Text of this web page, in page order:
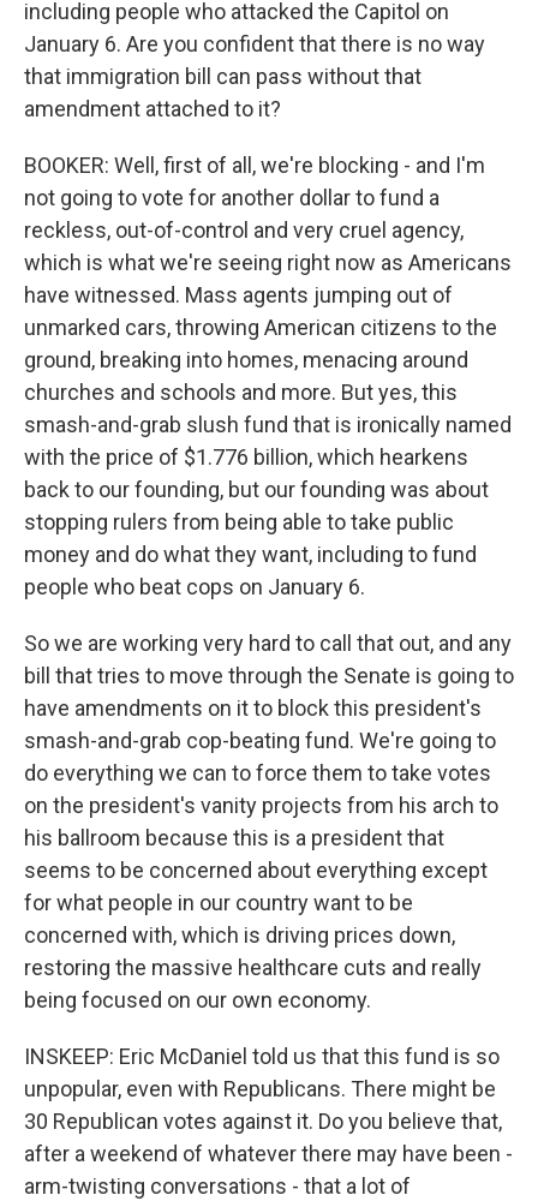
including people who attacked the Capitol on
January 6. Are you confident that there is no way
that immigration bill can pass without that
amendment attached to it?
BOOKER: Well, first of all, we're blocking - and I'm
not going to vote for another dollar to fund a
reckless, out-of-control and very cruel agency,
which is what we're seeing right now as Americans
have witnessed. Mass agents jumping out of
unmarked cars, throwing American citizens to the
ground, breaking into homes, menacing around
churches and schools and more. But yes, this
smash-and-grab slush fund that is ironically named
with the price of $1.776 billion, which hearkens
back to our founding, but our founding was about
stopping rulers from being able to take public
money and do what they want, including to fund
people who beat cops on January 6.
So we are working very hard to call that out, and any
bill that tries to move through the Senate is going to
have amendments on it to block this president's
smash-and-grab cop-beating fund. We're going to
do everything we can to force them to take votes
on the president's vanity projects from his arch to
his ballroom because this is a president that
seems to be concerned about everything except
for what people in our country want to be
concerned with, which is driving prices down,
restoring the massive healthcare cuts and really
being focused on our own economy.
INSKEEP: Eric McDaniel told us that this fund is so
unpopular, even with Republicans. There might be
30 Republican votes against it. Do you believe that,
after a weekend of whatever there may have been -
arm-twisting conversations - that a lot of